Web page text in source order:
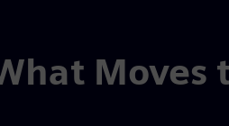
Moves